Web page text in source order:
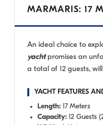
MARMARIS: 17
An ideal choice to
yachtpromises an
a total of 12 guests,
YACHT FEATURES
Length: 17 Meters
Capacity: 12 Guests